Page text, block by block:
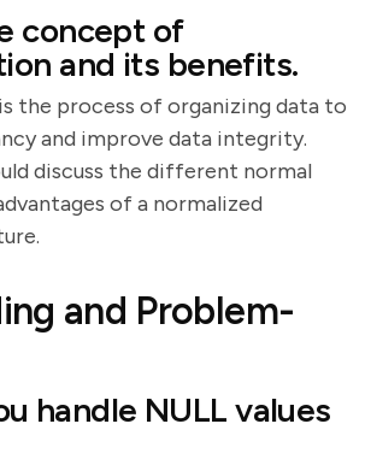
concept of
and its benefits.
the process of organizing data to
and improve data integrity.
discuss the different normal
of a normalized
and Problem-
handle NULL values